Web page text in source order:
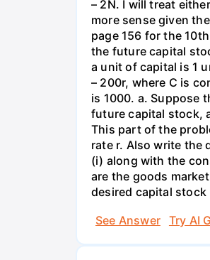
– 2N. I will treat
more sense given
page 156 for the
the future capital
a unit of capital is 1
– 200r, where C is
is 1000. a. Suppose
future capital stock,
This part of the
rate r. Also write the
(i) along with the
are the goods
desired capital
See Answer
Try AI